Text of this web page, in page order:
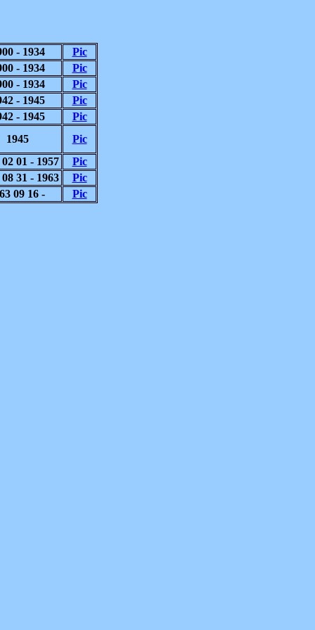
- 1934
Pic
- 1934
Pic
- 1934
Pic
- 1945
Pic
- 1945
Pic
1945
Pic
01 - 1957
Pic
31 - 1963
Pic
09 16 -
Pic